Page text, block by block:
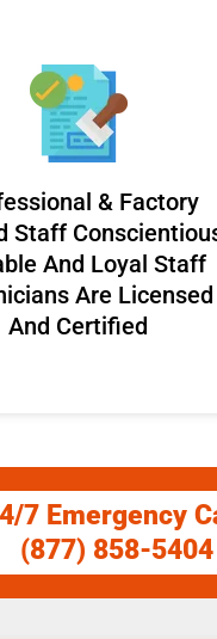
& Factory
Staff
And Loyal Staff
Are Licensed
And Certified
7 Emergency
(877) 858-5404